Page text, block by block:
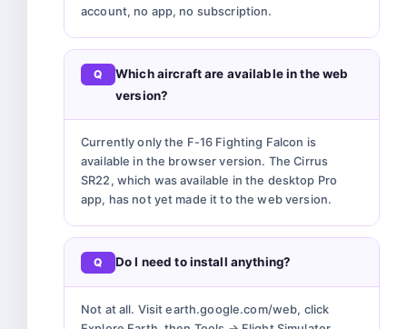
account, no app, no subscription.
Which aircraft are available in the web
version?
Currently only the F-16 Fighting Falcon is
available in the browser version. The Cirrus
SR22, which was available in the desktop Pro
app, has not yet made it to the web version.
Do I need to install anything?
Not at all. Visit earth.google.com/web, click